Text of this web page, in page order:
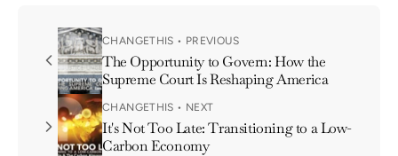
CHANGETHIS • PREVIOUS
The Opportunity to Govern: How the
Supreme Court Is Reshaping America
CHANGETHIS • NEXT
It's Not Too Late: Transitioning to a Low-
Carbon Economy